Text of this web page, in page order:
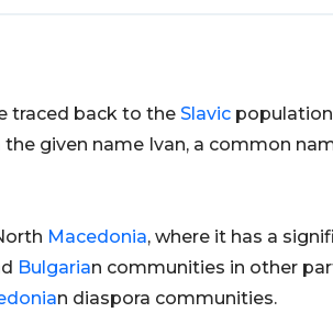
traced back to the Slavic
given name Ivan, a common
Macedonia, where it has a
Bulgarian communities in other
n diaspora communities.